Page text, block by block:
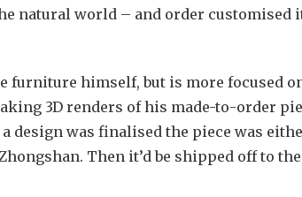
natural world – and order customised
furniture himself, but is more focused
3D renders of his made-to-order
design was finalised the piece was
Then it’d be shipped off to